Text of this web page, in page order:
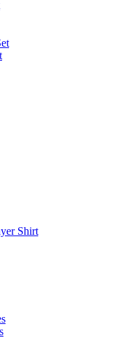
Shirt